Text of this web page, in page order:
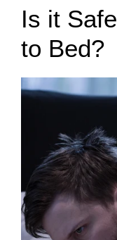
Is it
to Bed?